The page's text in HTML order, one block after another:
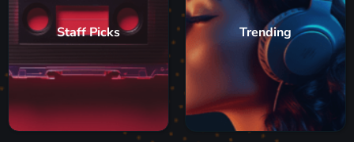
Staff Picks Trending